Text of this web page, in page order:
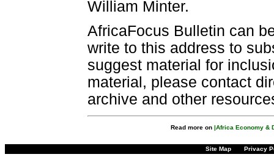
William Minter.
AfricaFocus Bulletin can
write to this address to
suggest material for
material, please contact
archive and other
Read more on |Africa Economy &
Site Map Privacy